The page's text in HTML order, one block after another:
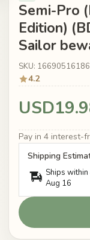
Semi-Pro
Edition)
Sailor
SKU: 16690516186
4.2
Pay in 4 interest-
Shipping
Ships
Aug 16